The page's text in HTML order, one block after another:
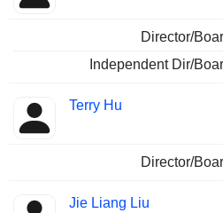
Director/
Independent Dir/
Terry Hu
Director/
Jie Liang Liu